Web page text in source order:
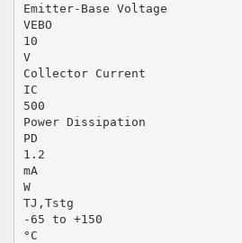
Emitter-Base Voltage
VEBO
10
V
Collector Current
IC
500
Power Dissipation
PD
1.2
mA
W
TJ,Tstg
-65 to +150
°C